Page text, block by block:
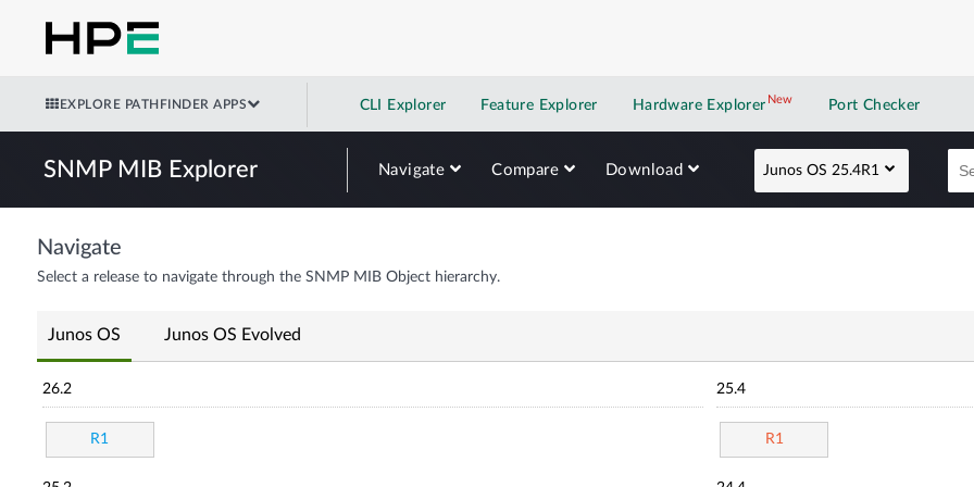
EXPLORE PATHFINDER APPS CLI Explorer Feature Explorer Hardware Explorer NewNew application
Port Checker
SNMP MIB Explorer Navigate Compare Download Junos OS 25.4R1
Navigate
Select a release to navigate through the SNMP MIB Object hierarchy.
Junos OS Junos OS Evolved
26.2
R1
25.4
R1